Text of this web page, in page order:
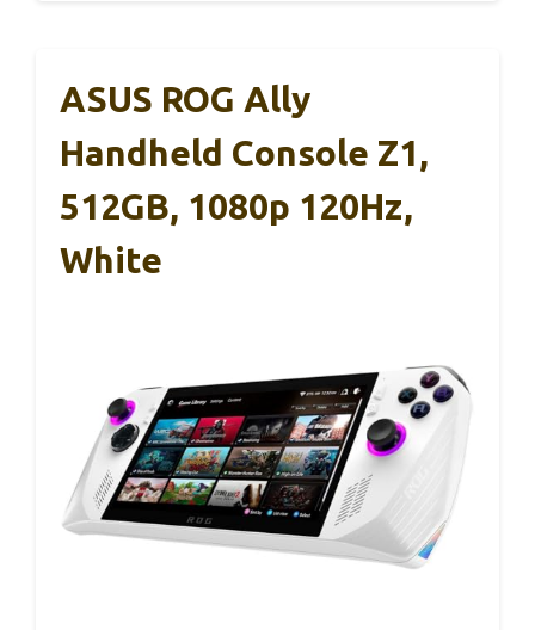
ASUS ROG Ally
Handheld Console Z1,
512GB, 1080p 120Hz,
White